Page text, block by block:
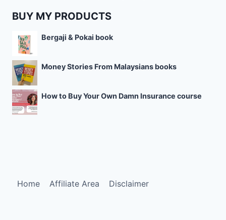
BUY MY PRODUCTS
Bergaji & Pokai book
Money Stories From Malaysians books
How to Buy Your Own Damn Insurance course
Home Affiliate Area Disclaimer